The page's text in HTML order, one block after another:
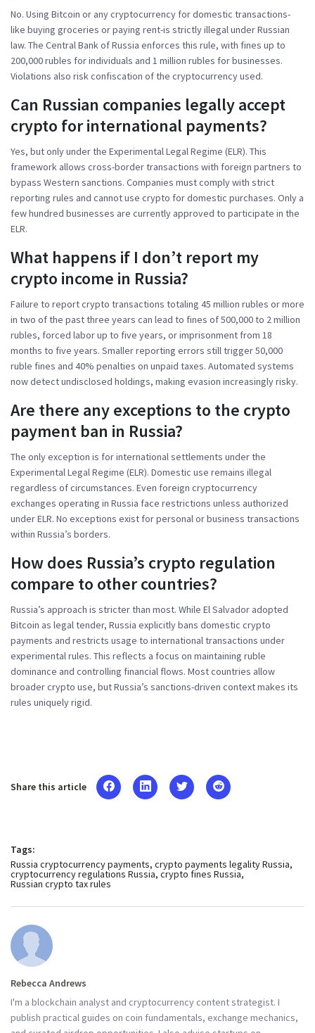
No. Using Bitcoin or any cryptocurrency for domestic transactions-
like buying groceries or paying rent-is strictly illegal under Russian
law. The Central Bank of Russia enforces this rule, with fines up to
200,000 rubles for individuals and 1 million rubles for businesses.
Violations also risk confiscation of the cryptocurrency used.
Can Russian companies legally accept
crypto for international payments?
Yes, but only under the Experimental Legal Regime (ELR). This
framework allows cross-border transactions with foreign partners to
bypass Western sanctions. Companies must comply with strict
reporting rules and cannot use crypto for domestic purchases. Only a
few hundred businesses are currently approved to participate in the
ELR.
What happens if I don’t report my
crypto income in Russia?
Failure to report crypto transactions totaling 45 million rubles or more
in two of the past three years can lead to fines of 500,000 to 2 million
rubles, forced labor up to five years, or imprisonment from 18
months to five years. Smaller reporting errors still trigger 50,000
ruble fines and 40% penalties on unpaid taxes. Automated systems
now detect undisclosed holdings, making evasion increasingly risky.
Are there any exceptions to the crypto
payment ban in Russia?
The only exception is for international settlements under the
Experimental Legal Regime (ELR). Domestic use remains illegal
regardless of circumstances. Even foreign cryptocurrency
exchanges operating in Russia face restrictions unless authorized
under ELR. No exceptions exist for personal or business transactions
within Russia’s borders.
How does Russia’s crypto regulation
compare to other countries?
Russia’s approach is stricter than most. While El Salvador adopted
Bitcoin as legal tender, Russia explicitly bans domestic crypto
payments and restricts usage to international transactions under
experimental rules. This reflects a focus on maintaining ruble
dominance and controlling financial flows. Most countries allow
broader crypto use, but Russia’s sanctions-driven context makes its
rules uniquely rigid.
Share this article
Tags:
Russia cryptocurrency payments crypto payments legality Russia
cryptocurrency regulations Russia crypto fines Russia
Russian crypto tax rules
Rebecca Andrews
I'm a blockchain analyst and cryptocurrency content strategist. I
publish practical guides on coin fundamentals, exchange mechanics,